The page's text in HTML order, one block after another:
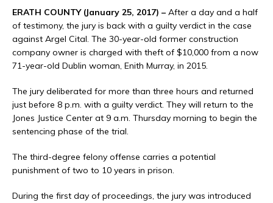
ERATH COUNTY (January 25, 2017) – After a day and a half
of testimony, the jury is back with a guilty verdict in the case
against Argel Cital. The 30-year-old former construction
company owner is charged with theft of $10,000 from a now
71-year-old Dublin woman, Enith Murray, in 2015.
The jury deliberated for more than three hours and returned
just before 8 p.m. with a guilty verdict. They will return to the
Jones Justice Center at 9 a.m. Thursday morning to begin the
sentencing phase of the trial.
The third-degree felony offense carries a potential
punishment of two to 10 years in prison.
During the first day of proceedings, the jury was introduced